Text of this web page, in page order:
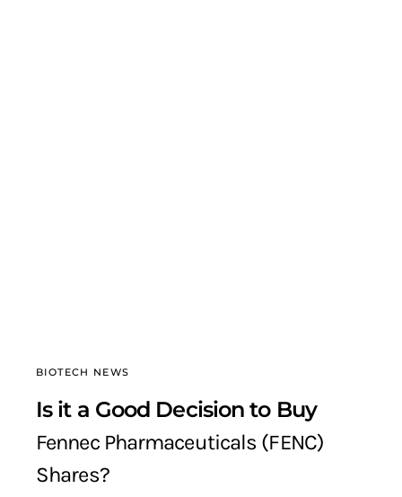
BIOTECH NEWS
Is it a Good Decision to Buy
Fennec Pharmaceuticals (FENC)
Shares?